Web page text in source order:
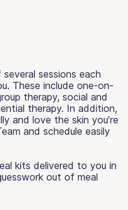
sessions each
These include one-on-
therapy, social and
therapy. In addition,
and love the skin you’re
and schedule easily
kits delivered to you in
out of meal